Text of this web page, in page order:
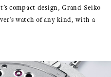
compact design, Grand Seiko
watch of any kind, with a